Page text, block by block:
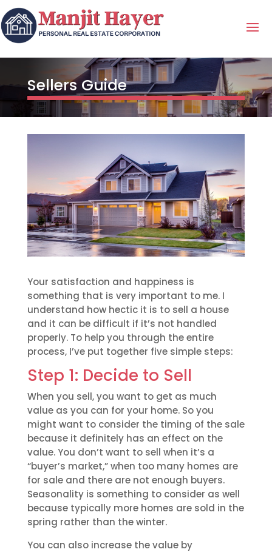
Sellers Guide
Your satisfaction and happiness is
something that is very important to me. I
understand how hectic it is to sell a house
and it can be difficult if it’s not handled
properly. To help you through the entire
process, I’ve put together five simple steps:
Step 1: Decide to Sell
When you sell, you want to get as much
value as you can for your home. So you
might want to consider the timing of the sale
because it definitely has an effect on the
value. You don’t want to sell when it’s a
“buyer’s market,” when too many homes are
for sale and there are not enough buyers.
Seasonality is something to consider as well
because typically more homes are sold in the
spring rather than the winter.
You can also increase the value by